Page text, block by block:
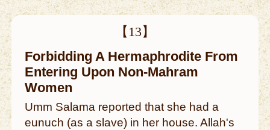
【13】
Forbidding A Hermaphrodite From
Entering Upon Non-Mahram
Women
Umm Salama reported that she had a
eunuch (as a slave) in her house. Allah's